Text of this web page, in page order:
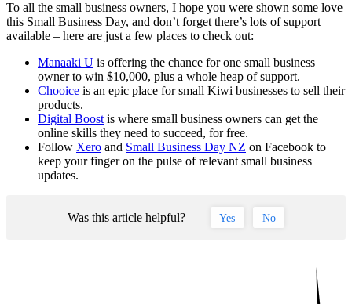
To all the small business owners, I hope you were shown some love
this Small Business Day, and don’t forget there’s lots of support
available – here are just a few places to check out:
Manaaki U is offering the chance for one small business
owner to win $10,000, plus a whole heap of support.
Chooice is an epic place for small Kiwi businesses to sell their
products.
Digital Boost is where small business owners can get the
online skills they need to succeed, for free.
Follow Xero and Small Business Day NZ on Facebook to
keep your finger on the pulse of relevant small business
updates.
Was this article helpful? Yes No